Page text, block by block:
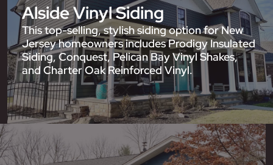
Alside Vinyl Siding
This top-selling, stylish siding option for New
Jersey homeowners includes Prodigy Insulated
Siding, Conquest, Pelican Bay Vinyl Shakes,
and Charter Oak Reinforced Vinyl.